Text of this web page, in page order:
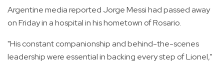
Argentine media reported Jorge Messi had passed away
on Friday in a hospital in his hometown of Rosario.
"His constant companionship and behind-the-scenes
leadership were essential in backing every step of Lionel,"